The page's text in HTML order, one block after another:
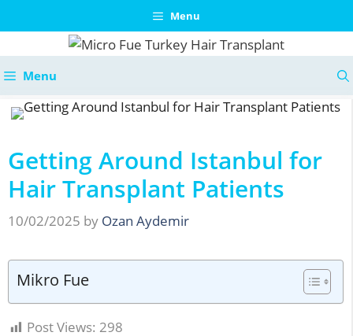
to
Menu
Menu
Getting Around Istanbul for
Hair Transplant Patients
10/02/2025 by Ozan Aydemir
Mikro Fue
Post Views: 298